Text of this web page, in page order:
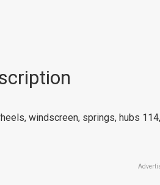
windscreen, springs, hubs